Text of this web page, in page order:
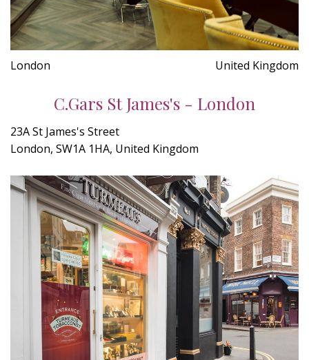
London United Kingdom
C.Gars St James's - London
23A St James's Street
London, SW1A 1HA, United Kingdom